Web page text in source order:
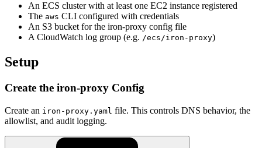
An ECS cluster with at least one EC2 instance registered
The aws CLI configured with credentials
An S3 bucket for the iron-proxy config file
A CloudWatch log group (e.g. /ecs/iron-proxy)
Setup
Create the iron-proxy Config
Create an iron-proxy.yaml file. This controls DNS behavior, the
allowlist, and audit logging.